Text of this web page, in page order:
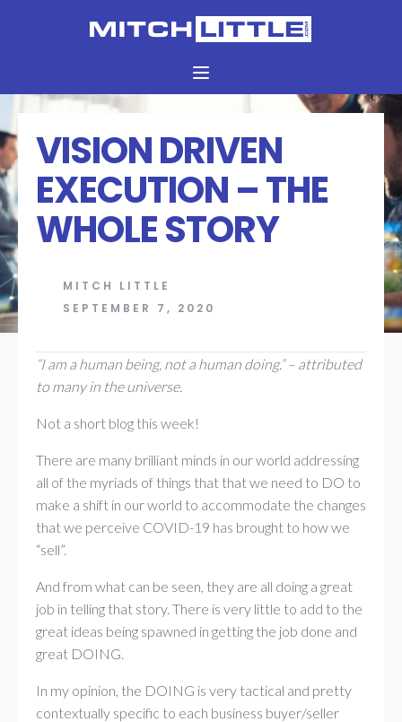
VISION DRIVEN
EXECUTION – THE
WHOLE STORY
MITCH LITTLE
SEPTEMBER 7, 2020
“I am a human being, not a human doing.” – attributed
to many in the universe.
Not a short blog this week!
There are many brilliant minds in our world addressing
all of the myriads of things that that we need to DO to
make a shift in our world to accommodate the changes
that we perceive COVID-19 has brought to how we
“sell”.
And from what can be seen, they are all doing a great
job in telling that story. There is very little to add to the
great ideas being spawned in getting the job done and
great DOING.
In my opinion, the DOING is very tactical and pretty
contextually specific to each business buyer/seller